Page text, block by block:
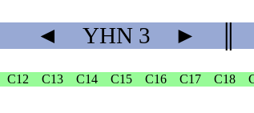
◄ YHN 3 ►
C12 C13 C14 C15 C16 C17 C18